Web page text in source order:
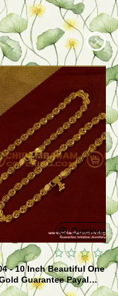
Quickview
- 10 Inch Beautiful One
Guarantee Payal
for Girl